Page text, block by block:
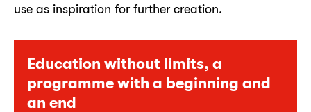
Education without limits, a
programme with a beginning and
an end
use as inspiration for further creation.